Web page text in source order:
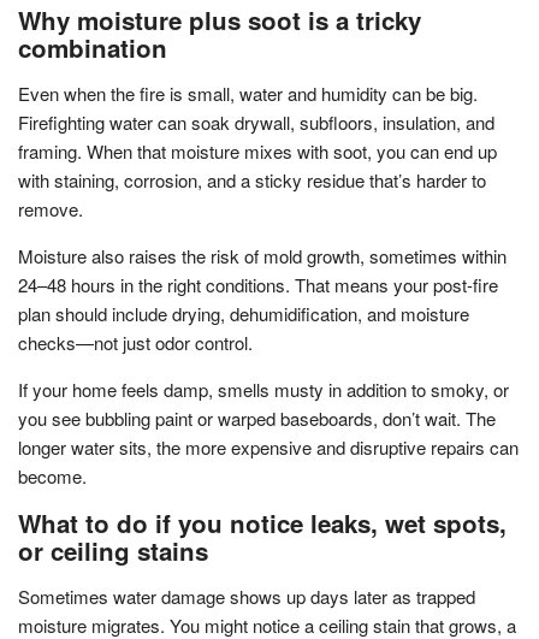
Why moisture plus soot is a tricky
combination
Even when the fire is small, water and humidity can be big.
Firefighting water can soak drywall, subfloors, insulation, and
framing. When that moisture mixes with soot, you can end up
with staining, corrosion, and a sticky residue that’s harder to
remove.
Moisture also raises the risk of mold growth, sometimes within
24–48 hours in the right conditions. That means your post-fire
plan should include drying, dehumidification, and moisture
checks—not just odor control.
If your home feels damp, smells musty in addition to smoky, or
you see bubbling paint or warped baseboards, don’t wait. The
longer water sits, the more expensive and disruptive repairs can
become.
What to do if you notice leaks, wet spots,
or ceiling stains
Sometimes water damage shows up days later as trapped
moisture migrates. You might notice a ceiling stain that grows, a